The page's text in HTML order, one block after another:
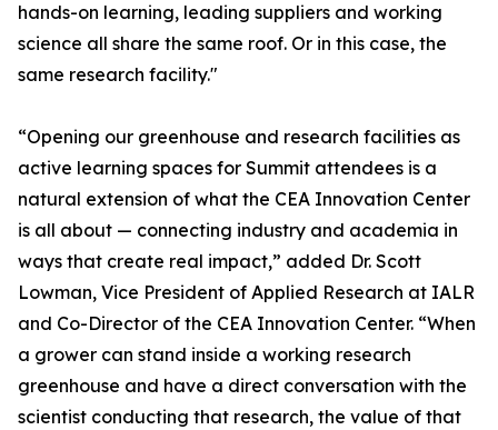
hands-on learning, leading suppliers and working
science all share the same roof. Or in this case, the
same research facility."
“Opening our greenhouse and research facilities as
active learning spaces for Summit attendees is a
natural extension of what the CEA Innovation Center
is all about — connecting industry and academia in
ways that create real impact,” added Dr. Scott
Lowman, Vice President of Applied Research at IALR
and Co-Director of the CEA Innovation Center. “When
a grower can stand inside a working research
greenhouse and have a direct conversation with the
scientist conducting that research, the value of that